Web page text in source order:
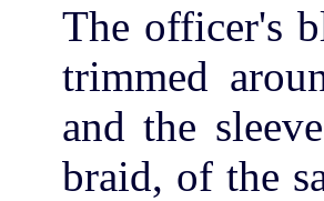
The officer's
trimmed
and the
braid, of the